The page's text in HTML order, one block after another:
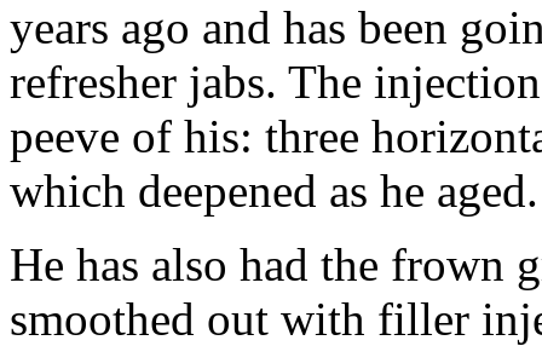
years ago and has been
refresher jabs. The
peeve of his: three
which deepened as he aged.
He has also had the frown
smoothed out with filler